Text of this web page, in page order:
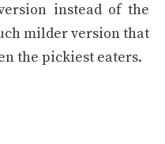
instead of the
milder version that
the pickiest eaters.